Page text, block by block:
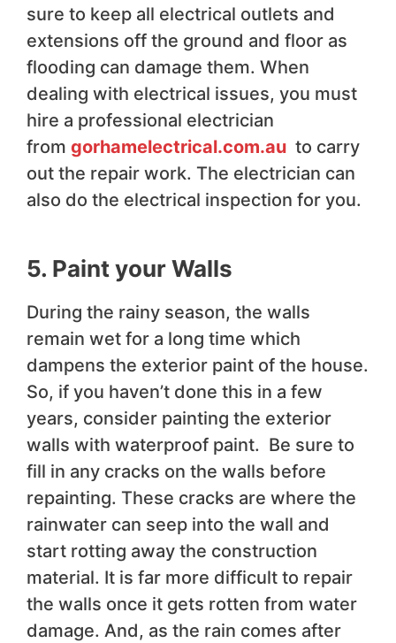
sure to keep all electrical outlets and
extensions off the ground and floor as
flooding can damage them. When
dealing with electrical issues, you must
hire a professional electrician
from gorhamelectrical.com.au to carry
out the repair work. The electrician can
also do the electrical inspection for you.
5. Paint your Walls
During the rainy season, the walls
remain wet for a long time which
dampens the exterior paint of the house.
So, if you haven’t done this in a few
years, consider painting the exterior
walls with waterproof paint. Be sure to
fill in any cracks on the walls before
repainting. These cracks are where the
rainwater can seep into the wall and
start rotting away the construction
material. It is far more difficult to repair
the walls once it gets rotten from water
damage. And, as the rain comes after